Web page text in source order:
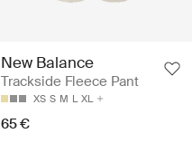
New Balance
Trackside Fleece Pant
XS S M L XL
65 €